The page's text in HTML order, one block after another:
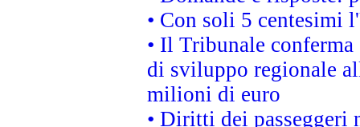
• Con soli 5 centesimi
• Il Tribunale
di sviluppo regionale
milioni di euro
• Diritti dei passeggeri